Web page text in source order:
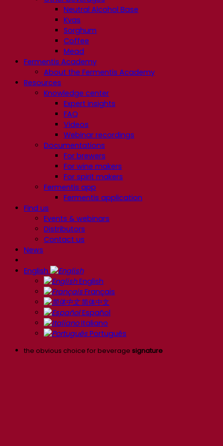
Neutral Alcohol Base
Kvas
Sorghum
Coffee
Mead
Fermentis Academy
About the Fermentis Academy
Resources
Knowledge center
Expert insights
FAQ
Videos
Webinar recordings
Documentations
For brewers
For wine makers
For spirit makers
Fermentis app
Fermentis application
Find us
Events & webinars
Distributors
Contact us
News
English
English
Français
简体中文
Español
Italiano
Português
the obvious choice for beverage signature